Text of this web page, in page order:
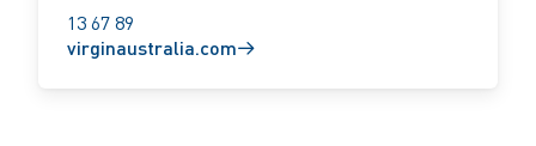
13 67 89
virginaustralia.com